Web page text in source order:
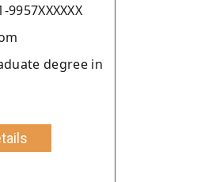
degree in